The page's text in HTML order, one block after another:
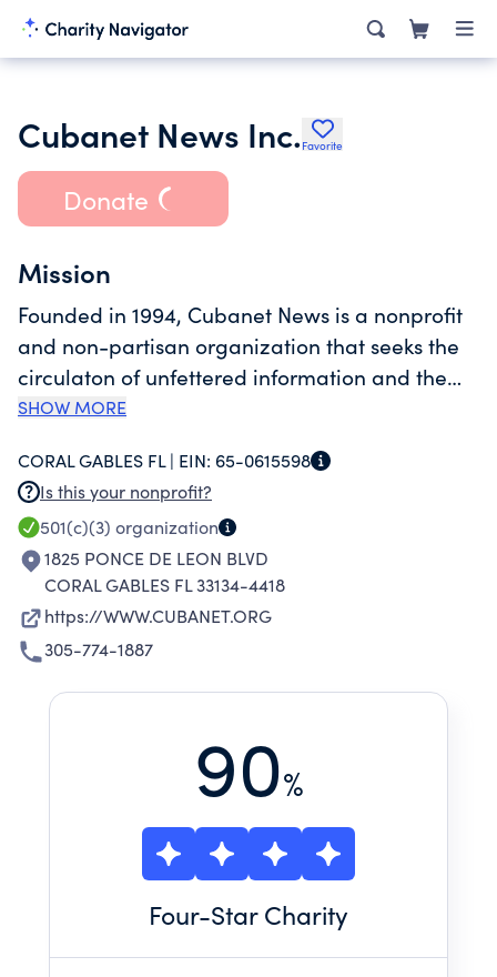
Cubanet News Inc. Favorite
Donate
Mission
Founded in 1994, Cubanet News is a nonprofit
and non-partisan organization that seeks the
circulaton of unfettered information and the
development of Cuba's independent
main tools are the independent news website
Cubanet.Org constantly updated with posts
submitted from Cuba and abroad, our social
media media presence and our pdf
maganizes.
SHOW MORE
CORAL GABLES FL | EIN: 65-0615598
Is this your nonprofit?
501(c)(3) organization
1825 PONCE DE LEON BLVD
CORAL GABLES FL 33134-4418
https://WWW.CUBANET.ORG
305-774-1887
90%
Four-Star Charity